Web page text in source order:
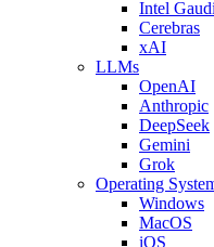
Intel Gaudi
Cerebras
xAI
LLMs
OpenAI
Anthropic
DeepSeek
Gemini
Grok
Operating
Windows
MacOS
iOS